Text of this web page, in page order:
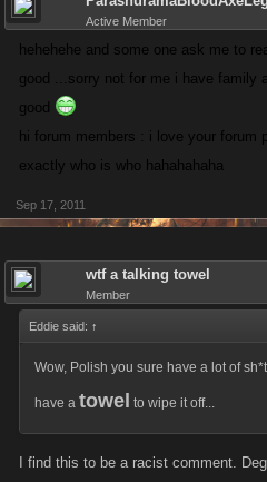
Active Member
hehehehe and some one ask me to
good ...sorry not for me i have family
good
hi forum members : i love your forum
exactly who is who hahahahaha
Sep 17, 2011
wtf a talking towel
Member
Eddie said: ↑
Wow, Polish you sure have a lot of
have a towel to wipe it off...
I find this to be a racist comment.